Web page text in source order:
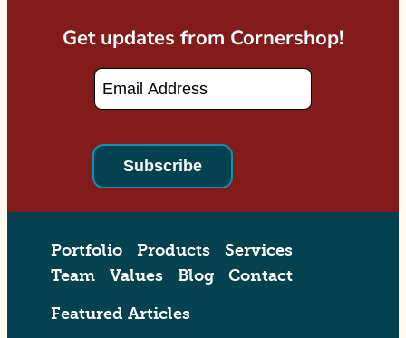
Get updates from Cornershop!
Email*
Portfolio Products
Services
Team
Values Blog Contact
Featured Articles